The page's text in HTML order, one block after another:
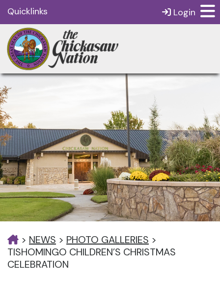
Quicklinks Login
> NEWS > PHOTO GALLERIES >
TISHOMINGO CHILDREN’S CHRISTMAS
CELEBRATION